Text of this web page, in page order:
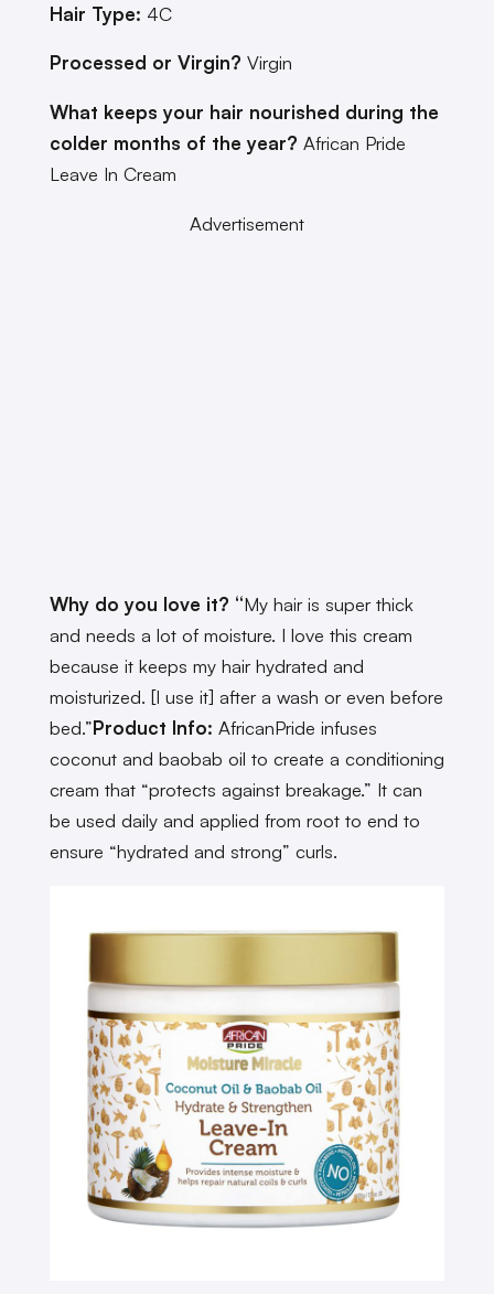
Hair Type: 4C
Processed or Virgin? Virgin
What keeps your hair nourished during the
colder months of the year? African Pride
Leave In Cream
Advertisement
Why do you love it? “My hair is super thick
and needs a lot of moisture. I love this cream
because it keeps my hair hydrated and
moisturized. [I use it] after a wash or even before
bed.”Product Info: AfricanPride infuses
coconut and baobab oil to create a conditioning
cream that “protects against breakage.” It can
be used daily and applied from root to end to
ensure “hydrated and strong” curls.